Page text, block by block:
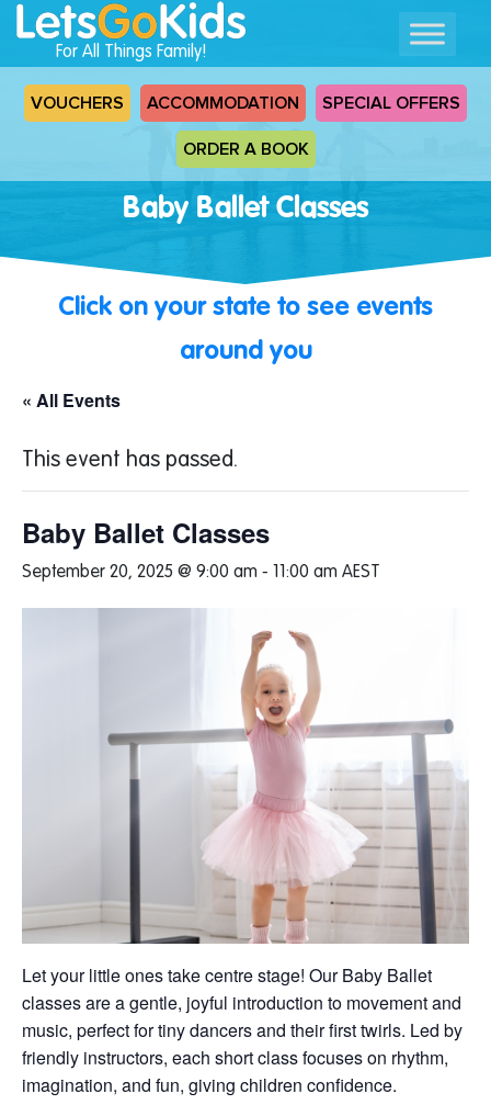
For All Things Family!
VOUCHERS ACCOMMODATION SPECIAL OFFERS
ORDER A BOOK
Baby Ballet Classes
Click on your state to see events
around you
« All Events
This event has passed.
Baby Ballet Classes
September 20, 2025 @ 9:00 am - 11:00 am AEST
Let your little ones take centre stage! Our Baby Ballet
classes are a gentle, joyful introduction to movement and
music, perfect for tiny dancers and their first twirls. Led by
friendly instructors, each short class focuses on rhythm,
imagination, and fun, giving children confidence.